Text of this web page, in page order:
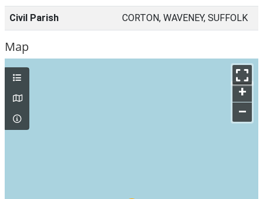
Civil Parish CORTON, WAVENEY, SUFFOLK
Map
+
–